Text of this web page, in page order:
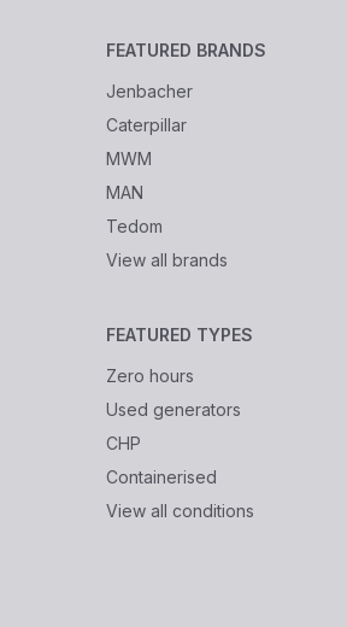
FEATURED BRANDS
Jenbacher
Caterpillar
MWM
MAN
Tedom
View all brands
FEATURED TYPES
Zero hours
Used generators
CHP
Containerised
View all conditions